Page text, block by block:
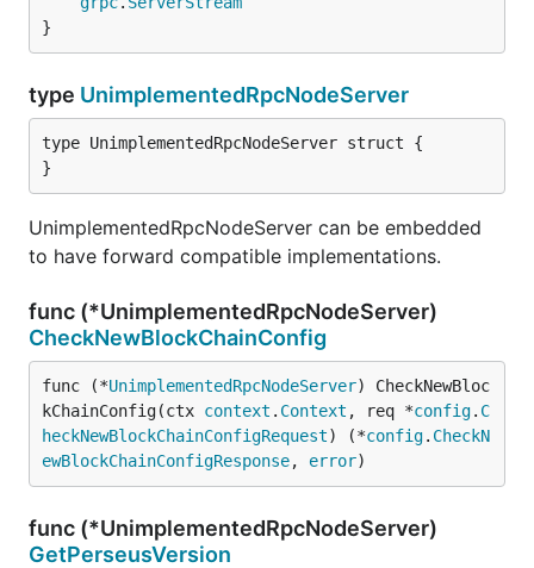
}
type UnimplementedRpcNodeServer
type UnimplementedRpcNodeServer struct {
}
UnimplementedRpcNodeServer can be embedded
to have forward compatible implementations.
func (*UnimplementedRpcNodeServer)
CheckNewBlockChainConfig
func (*UnimplementedRpcNodeServer) CheckNewBloc
kChainConfig(ctx context . Context , req *config. C
heckNewBlockChainConfigRequest) (*config. CheckN
ewBlockChainConfigResponse, error)
func (*UnimplementedRpcNodeServer)
GetPerseusVersion